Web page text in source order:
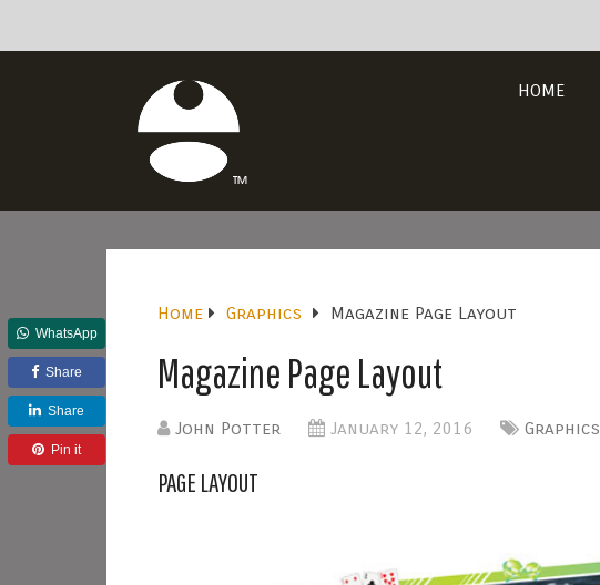
HOME
Home Graphics Magazine Page Layout
Magazine Page Layout
John Potter January 12, 2016 Graphics
PAGE LAYOUT
WhatsApp
Share
Share
Pin it